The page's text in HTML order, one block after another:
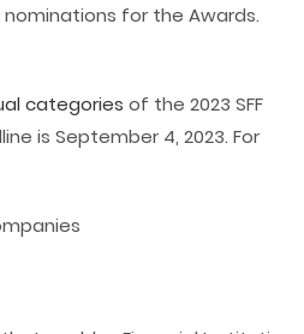
for the Awards.
categories of the 2023 SFF
is September 4, 2023. For